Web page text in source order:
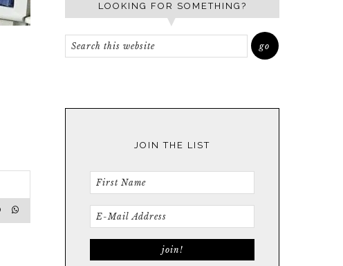
LOOKING FOR SOMETHING?
JOIN THE LIST